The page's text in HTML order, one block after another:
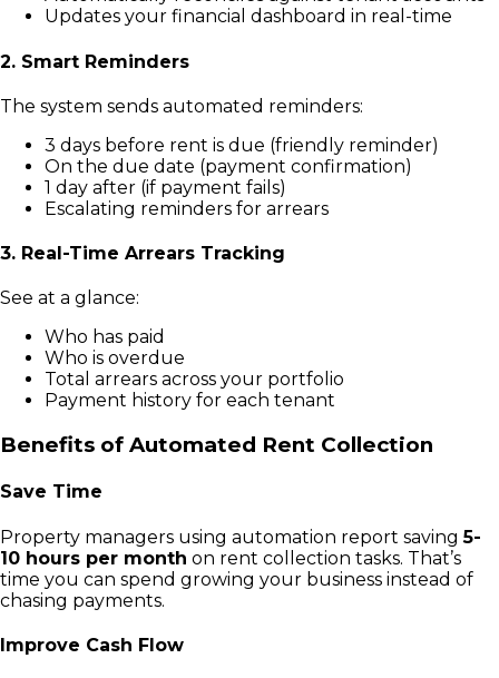
Updates your financial dashboard in real-time
2. Smart Reminders
The system sends automated reminders:
3 days before rent is due (friendly reminder)
On the due date (payment confirmation)
1 day after (if payment fails)
Escalating reminders for arrears
3. Real-Time Arrears Tracking
See at a glance:
Who has paid
Who is overdue
Total arrears across your portfolio
Payment history for each tenant
Benefits of Automated Rent Collection
Save Time
Property managers using automation report saving5-
10 hours per month on rent collection tasks. That’s
time you can spend growing your business instead of
chasing payments.
Improve Cash Flow